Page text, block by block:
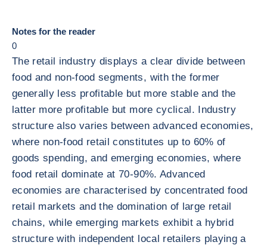
Notes for the reader
0
The retail industry displays a clear divide between
food and non-food segments, with the former
generally less profitable but more stable and the
latter more profitable but more cyclical. Industry
structure also varies between advanced economies,
where non-food retail constitutes up to 60% of
goods spending, and emerging economies, where
food retail dominate at 70-90%. Advanced
economies are characterised by concentrated food
retail markets and the domination of large retail
chains, while emerging markets exhibit a hybrid
structure with independent local retailers playing a